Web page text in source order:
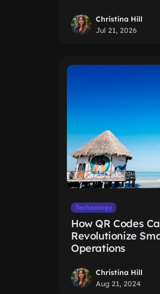
Christina Hill
Jul 21, 2026
Technology
How QR Codes
Revolutionize
Operations
Christina Hill
Aug 21, 2024